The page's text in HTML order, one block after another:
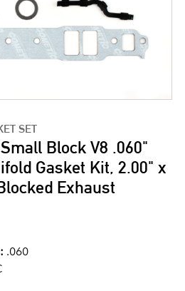
SET
Block V8 .060"
Gasket Kit, 2.00" x
Exhaust
.060